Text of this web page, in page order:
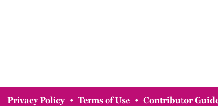
Privacy Policy • Terms of Use • Contributor